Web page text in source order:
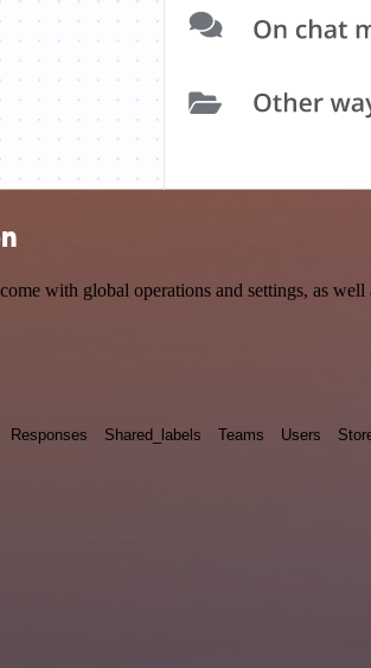
with global operations and settings, as well
Responses Shared_labels Teams Users